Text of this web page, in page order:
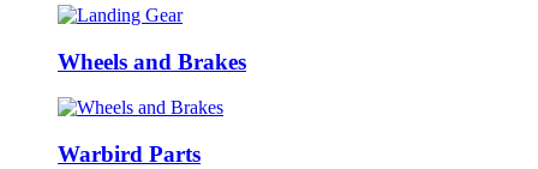
Wheels and Brakes
Warbird Parts